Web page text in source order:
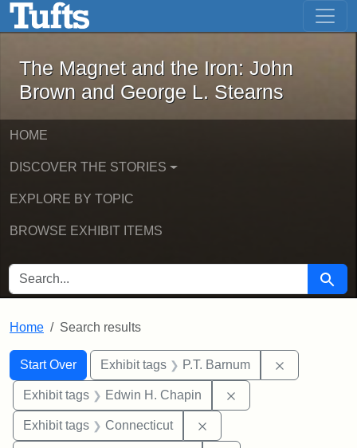
Skip to main content Skip to first result
The Magnet and the Iron: John
The Magnet and the Iron: John
Brown and George L. Stearns
HOME
DISCOVER THE STORIES
EXPLORE BY TOPIC
BROWSE EXHIBIT ITEMS
SEARCH FOR Search
Home Search results
Search
Search Constraints
Start Over
You searched for:Exhibit tags P.T. Barnum
Exhibit tags Edwin H. Chapin
Exhibit tags Connecticut